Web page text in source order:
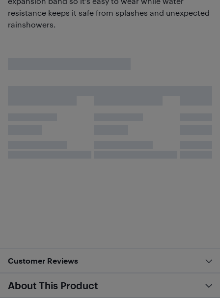
resistance keeps it safe from splashes and unexpected
rainshowers.
Customer Reviews
About This Product